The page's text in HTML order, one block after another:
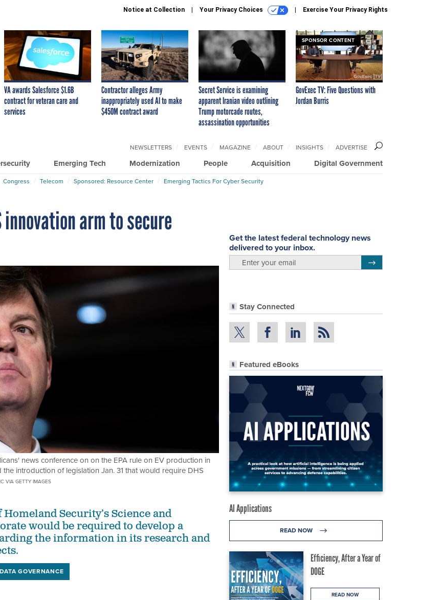
Notice at Collection Your Privacy Choices Exercise Your Privacy Rights
VA awards Salesforce $1.6B
contract for veteran care and
services
Contractor alleges Army
inappropriately used AI to make
$450M contract award
Secret Service is examining
apparent Iranian video outlining
Trump motorcade routes,
assassination opportunities
SPONSOR CONTENT
GovExec TV: Five Questions with
Jordan Burris
Emerging Tech Modernization People Acquisition Digital Government
NEWSLETTERS EVENTS MAGAZINE ABOUT INSIGHTS ADVERTISE
Congress Telecom Sponsored: Resource Center Emerging Tactics For Cyber Security
innovation arm to secure
news conference on on the EPA rule on EV production in
introduction of legislation Jan. 31 that would require DHS
VIA GETTY IMAGES
Get the latest federal technology news
delivered to your inbox.
Stay Connected
Featured eBooks
AI Applications
READ NOW
Efficiency, After a Year of
DOGE
READ NOW
Security’s Science and
would be required to develop a
the information in its research and
DATA GOVERNANCE